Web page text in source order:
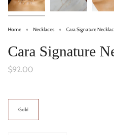
Home Necklaces Cara Signature
Cara Signature
$92.00
Color
Gold